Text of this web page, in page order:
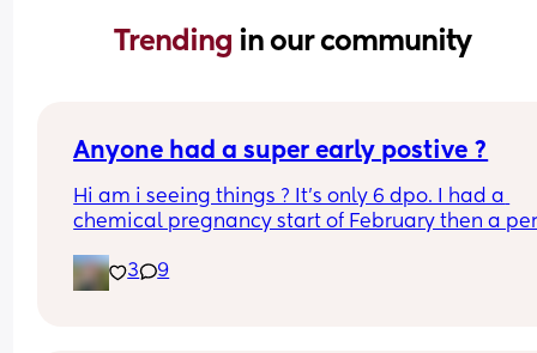
Trending in our community
Anyone had a super early postive ?
Hi am i seeing things ? It's only 6 dpo. I had a
chemical pregnancy start of February then a
be the left over after the chemical ? It just
early. This is an early detection test. This came
3 9